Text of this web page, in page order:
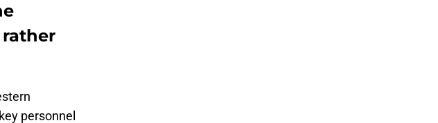
personnel